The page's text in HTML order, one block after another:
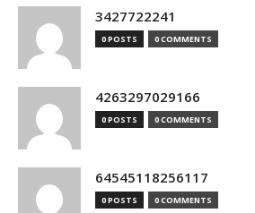
3427722241
0 POSTS 0 COMMENTS
4263297029166
0 POSTS 0 COMMENTS
64545118256117
0 POSTS 0 COMMENTS